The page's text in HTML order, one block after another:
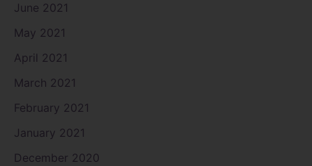
June 2021
May 2021
April 2021
March 2021
February 2021
January 2021
December 2020